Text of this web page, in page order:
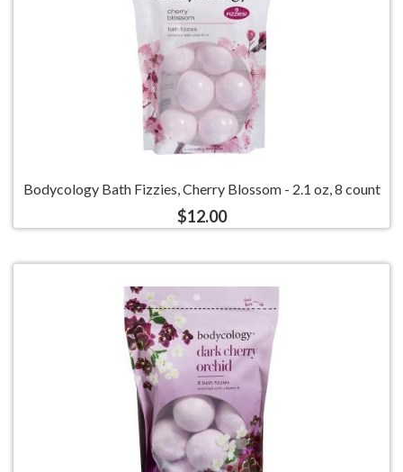
Bodycology Bath Fizzies, Cherry Blossom - 2.1 oz, 8 count
$12.00